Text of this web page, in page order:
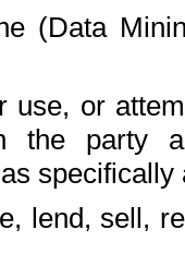
(Data
use, or
the party
lend, sell,